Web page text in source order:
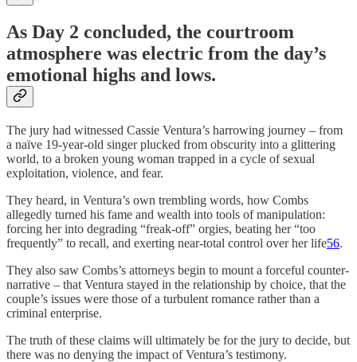
As Day 2 concluded, the courtroom
atmosphere was electric from the day’s
emotional highs and lows.
The jury had witnessed Cassie Ventura’s harrowing journey – from
a naïve 19-year-old singer plucked from obscurity into a glittering
world, to a broken young woman trapped in a cycle of sexual
exploitation, violence, and fear.
They heard, in Ventura’s own trembling words, how Combs
allegedly turned his fame and wealth into tools of manipulation:
forcing her into degrading “freak-off” orgies, beating her “too
frequently” to recall, and exerting near-total control over her life56.
They also saw Combs’s attorneys begin to mount a forceful counter-
narrative – that Ventura stayed in the relationship by choice, that the
couple’s issues were those of a turbulent romance rather than a
criminal enterprise.
The truth of these claims will ultimately be for the jury to decide, but
there was no denying the impact of Ventura’s testimony.